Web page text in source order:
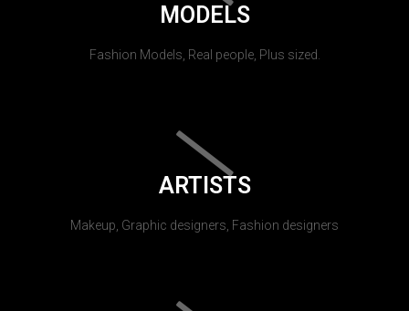
MODELS
Fashion Models, Real people, Plus sized.
ARTISTS
Makeup, Graphic designers, Fashion designers